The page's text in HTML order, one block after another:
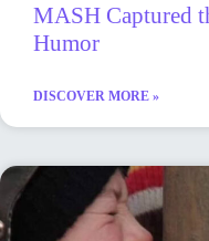
MASH Captured
Humor
DISCOVER MORE »